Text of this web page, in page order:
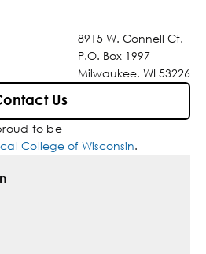
8915 W. Connell Ct.
P.O. Box 1997
Milwaukee, WI 53226
Us
to be
College of Wisconsin.